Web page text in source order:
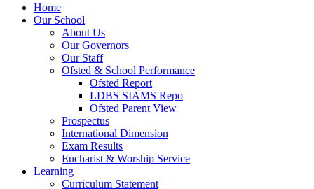
Home
Our School
About Us
Our Governors
Our Staff
Ofsted & School Performance
Ofsted Report
LDBS SIAMS Repo
Ofsted Parent View
Prospectus
International Dimension
Exam Results
Eucharist & Worship Service
Learning
Curriculum Statement